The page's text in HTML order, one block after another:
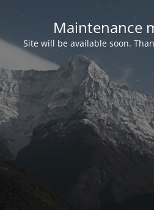
Maintenance
Site will be available soon.